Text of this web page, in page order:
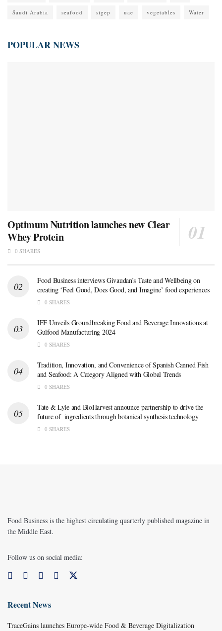
Saudi Arabia seafood sigep uae vegetables Water
POPULAR NEWS
Optimum Nutrition launches new Clear
Whey Protein
0 SHARES
Food Business interviews Givaudan’s Taste and Wellbeing on
creating ‘Feel Good, Does Good, and Imagine’ food experiences
0 SHARES
IFF Unveils Groundbreaking Food and Beverage Innovations at
Gulfood Manufacturing 2024
0 SHARES
Tradition, Innovation, and Convenience of Spanish Canned Fish
and Seafood: A Category Aligned with Global Trends
0 SHARES
Tate & Lyle and BioHarvest announce partnership to drive the
future of ingredients through botanical synthesis technology
0 SHARES
Food Business is the highest circulating quarterly published magazine in
the Middle East.
Follow us on social media:
Recent News
TraceGains launches Europe-wide Food & Beverage Digitalization